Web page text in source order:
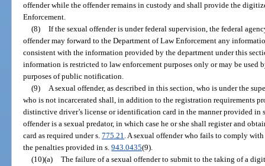
offender while the offender remains in custody and shall provide the
Enforcement.
(8) If the sexual offender is under federal supervision, the federal
offender may forward to the Department of Law Enforcement any
consistent with the information provided by the department under this
information is restricted to law enforcement purposes only or may be used
purposes of public notification.
(9) A sexual offender, as described in this section, who is under the
who is not incarcerated shall, in addition to the registration requirements
distinctive driver’s license or identification card in the manner provided in
offender is a sexual predator, in which case he or she shall register and
card as required under s.775.21. A sexual offender who fails to comply
the penalties provided in s.943.0435(9).
(10)(a) The failure of a sexual offender to submit to the taking of a